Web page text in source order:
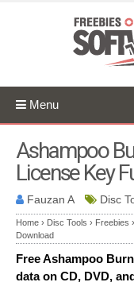
Menu
Ashampoo
License Key
Fauzan A Disc
Home › Disc Tools › Freebies ›
Download
Free Ashampoo
data on CD, DVD,